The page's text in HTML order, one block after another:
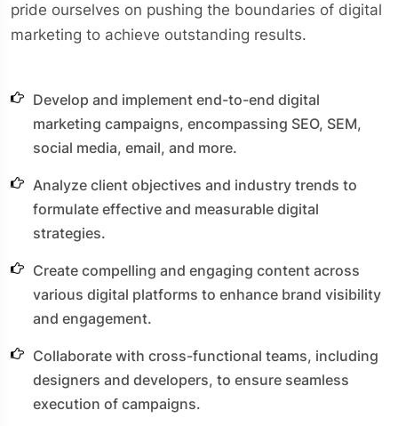
pride ourselves on pushing the boundaries of digital
marketing to achieve outstanding results.
Develop and implement end-to-end digital
marketing campaigns, encompassing SEO, SEM,
social media, email, and more.
Analyze client objectives and industry trends to
formulate effective and measurable digital
strategies.
Create compelling and engaging content across
various digital platforms to enhance brand visibility
and engagement.
Collaborate with cross-functional teams, including
designers and developers, to ensure seamless
execution of campaigns.